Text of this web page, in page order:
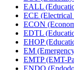
EALL
ECE (Electrical
ECON
EDTL
EHOP
EM
EMTP (EMT-​
ENDO